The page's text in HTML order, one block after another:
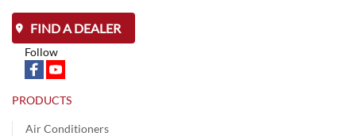
FIND A DEALER
Follow
PRODUCTS
Air Conditioners